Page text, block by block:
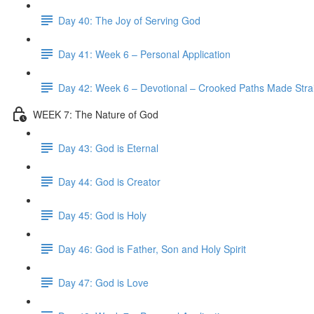
Day 40: The Joy of Serving God
Day 41: Week 6 – Personal Application
Day 42: Week 6 – Devotional – Crooked Paths Made
WEEK 7: The Nature of God
Day 43: God is Eternal
Day 44: God is Creator
Day 45: God is Holy
Day 46: God is Father, Son and Holy Spirit
Day 47: God is Love